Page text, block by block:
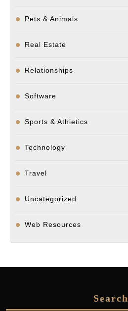
Pets & Animals
Real Estate
Relationships
Software
Sports & Athletics
Technology
Travel
Uncategorized
Web Resources
Search